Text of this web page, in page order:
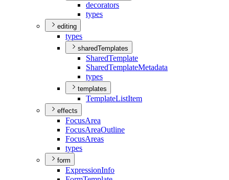
decorators
types
editing
types
sharedTemplates
SharedTemplate
SharedTemplateMetadata
types
templates
TemplateListItem
effects
FocusArea
FocusAreaOutline
FocusAreas
types
form
ExpressionInfo